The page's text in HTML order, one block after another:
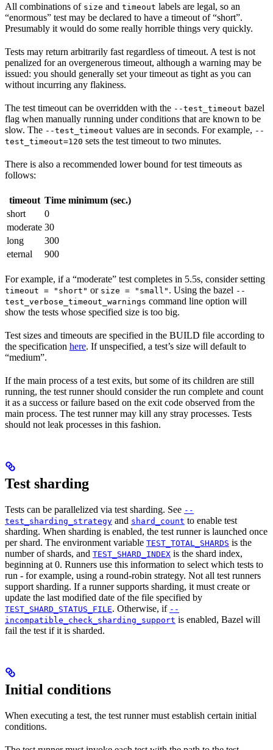
All combinations of size and timeout labels are legal, so an
“enormous” test may be declared to have a timeout of “short”.
Presumably it would do some really horrible things very quickly.
Tests may return arbitrarily fast regardless of timeout. A test is not
penalized for an overgenerous timeout, although a warning may be
issued: you should generally set your timeout as tight as you can
without incurring any flakiness.
The test timeout can be overridden with the --test_timeout bazel
flag when manually running under conditions that are known to be
slow. The --test_timeout values are in seconds. For example, --
test_timeout=120 sets the test timeout to two minutes.
There is also a recommended lower bound for test timeouts as
follows:
timeout Time minimum (sec.)
short
0
moderate 30
long
300
eternal
900
For example, if a “moderate” test completes in 5.5s, consider setting
timeout = "short" or size = "small" . Using the bazel --
test_verbose_timeout_warnings command line option will
show the tests whose specified size is too big.
Test sizes and timeouts are specified in the BUILD file according to
the specification here. If unspecified, a test’s size will default to
“medium”.
If the main process of a test exits, but some of its children are still
running, the test runner should consider the run complete and count
it as a success or failure based on the exit code observed from the
main process. The test runner may kill any stray processes. Tests
should not leak processes in this fashion.
Test sharding
Tests can be parallelized via test sharding. See --
test_sharding_strategy and shard_count to enable test
sharding. When sharding is enabled, the test runner is launched once
per shard. The environment variable TEST_TOTAL_SHARDS is the
number of shards, and TEST_SHARD_INDEX is the shard index,
beginning at 0. Runners use this information to select which tests to
run - for example, using a round-robin strategy. Not all test runners
support sharding. If a runner supports sharding, it must create or
update the last modified date of the file specified by
TEST_SHARD_STATUS_FILE. Otherwise, if --
incompatible_check_sharding_support is enabled, Bazel will
fail the test if it is sharded.
Initial conditions
When executing a test, the test runner must establish certain initial
conditions.